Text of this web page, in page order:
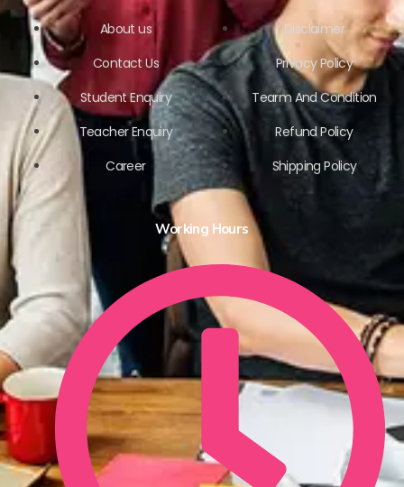
About us
Contact Us
Student Enquiry
Teacher Enquiry
Career
Disclaimer
Privacy Policy
Tearm And Condition
Refund Policy
Shipping Policy
Working Hours